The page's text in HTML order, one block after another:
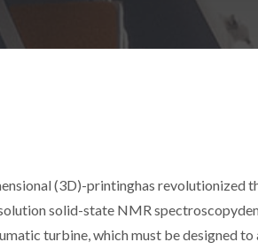
(3D)-printinghas revolutionized
solid-state NMR
turbine, which must be designed